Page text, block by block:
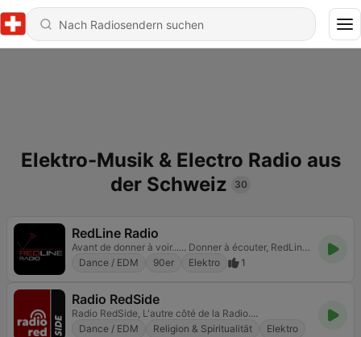
Elektro-Musik & Electro Radio aus
der Schweiz
30
RedLine Radio
Avant de donner à voir...... Donner à écouter, RedLine Radio la radio qui prend soins de vos oreilles. RedLine Radio la plus petite des Grandes Radios
Dance / EDM
90er Elektro 1
Radio RedSide
Radio RedSide, L'autre côté de la Radio....
Dance / EDM
Religion & Spiritualität Elektro